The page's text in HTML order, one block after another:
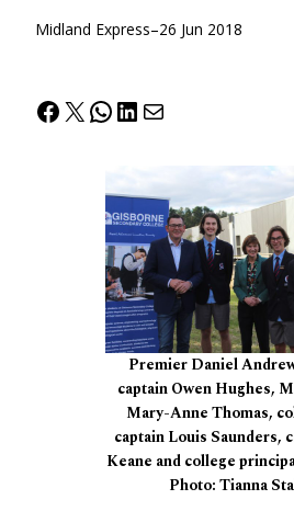
Midland Express–26 Jun 2018
Facebook
X WhatsApp
LinkedIn
Mail
Premier Daniel
captain Owen Hughes,
Mary-Anne Thomas,
captain Louis Saunders,
Keane and college
Photo: Tianna